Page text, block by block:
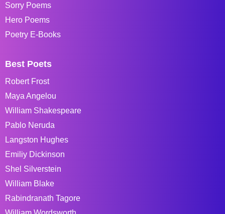
Sorry Poems
Hero Poems
Poetry E-Books
Best Poets
Robert Frost
Maya Angelou
William Shakespeare
Pablo Neruda
Langston Hughes
Emiliy Dickinson
Shel Silverstein
William Blake
Rabindranath Tagore